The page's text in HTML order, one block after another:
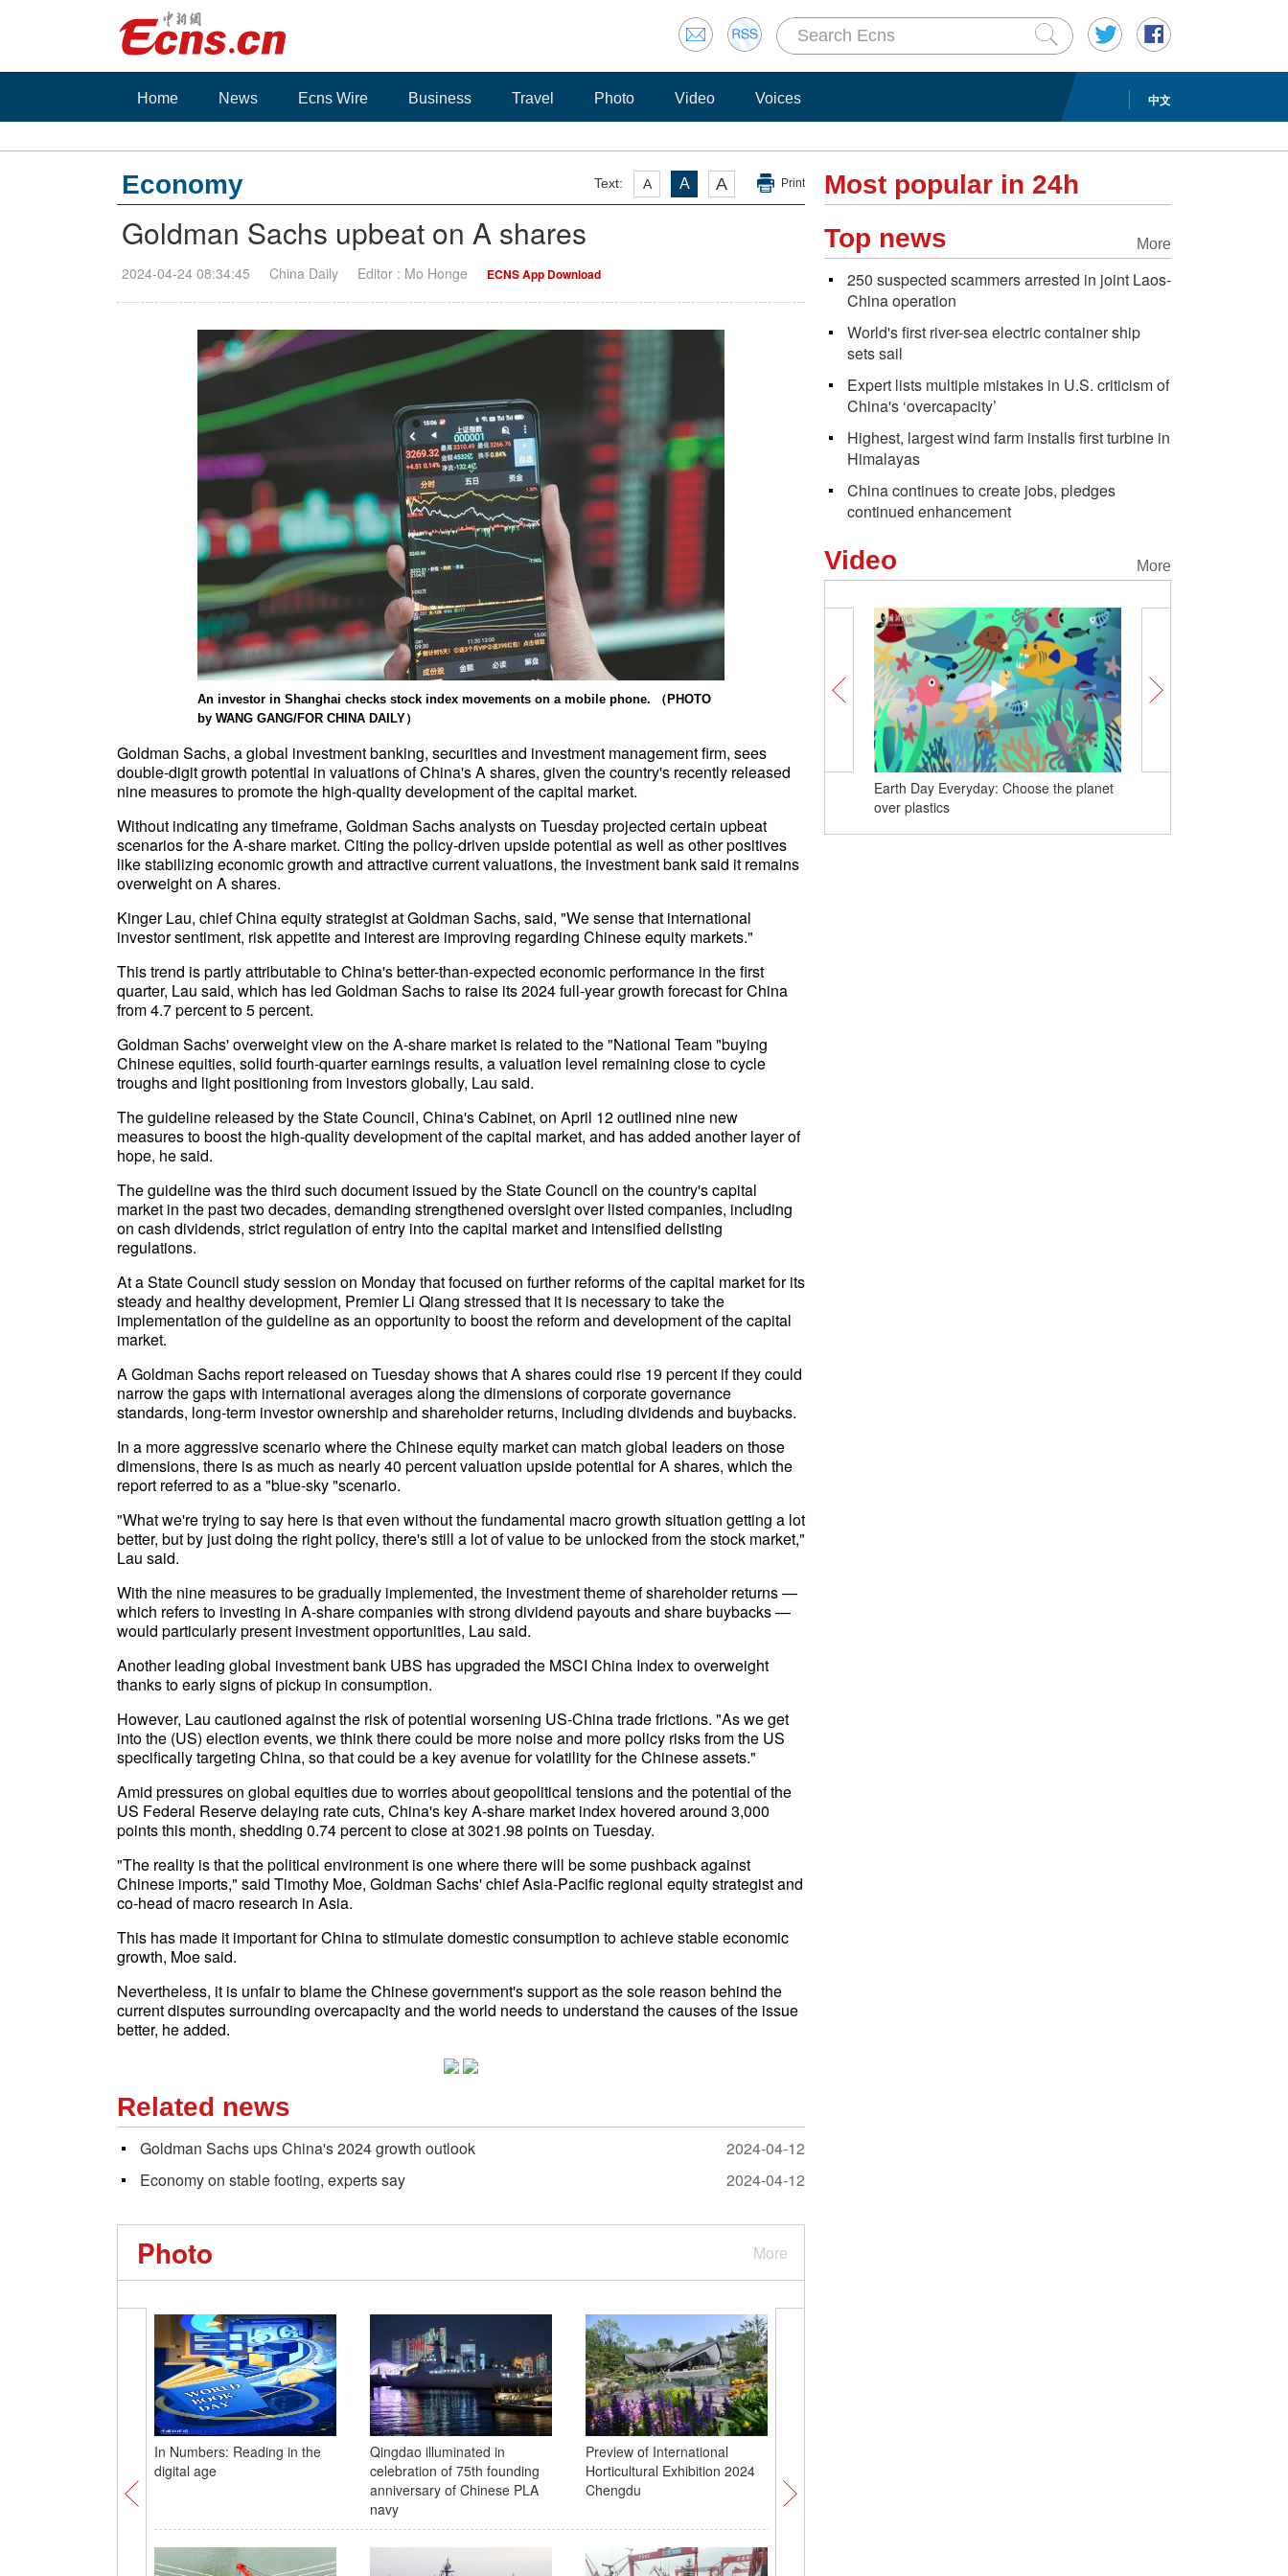
中文
Home News Ecns Wire Business Travel Photo Video Voices
Text: A A A Print
Economy
Goldman Sachs upbeat on A shares
2024-04-24 08:34:45 China Daily Editor : Mo Honge ECNS App Download
An investor in Shanghai checks stock index movements on a mobile phone. （PHOTO
by WANG GANG/FOR CHINA DAILY）
Goldman Sachs, a global investment banking, securities and investment management firm, sees
double-digit growth potential in valuations of China's A shares, given the country's recently released
nine measures to promote the high-quality development of the capital market.
Without indicating any timeframe, Goldman Sachs analysts on Tuesday projected certain upbeat
scenarios for the A-share market. Citing the policy-driven upside potential as well as other positives
like stabilizing economic growth and attractive current valuations, the investment bank said it remains
overweight on A shares.
Kinger Lau, chief China equity strategist at Goldman Sachs, said, "We sense that international
investor sentiment, risk appetite and interest are improving regarding Chinese equity markets."
This trend is partly attributable to China's better-than-expected economic performance in the first
quarter, Lau said, which has led Goldman Sachs to raise its 2024 full-year growth forecast for China
from 4.7 percent to 5 percent.
Goldman Sachs' overweight view on the A-share market is related to the "National Team "buying
Chinese equities, solid fourth-quarter earnings results, a valuation level remaining close to cycle
troughs and light positioning from investors globally, Lau said.
The guideline released by the State Council, China's Cabinet, on April 12 outlined nine new
measures to boost the high-quality development of the capital market, and has added another layer of
hope, he said.
The guideline was the third such document issued by the State Council on the country's capital
market in the past two decades, demanding strengthened oversight over listed companies, including
on cash dividends, strict regulation of entry into the capital market and intensified delisting
regulations.
At a State Council study session on Monday that focused on further reforms of the capital market for its
steady and healthy development, Premier Li Qiang stressed that it is necessary to take the
implementation of the guideline as an opportunity to boost the reform and development of the capital
market.
A Goldman Sachs report released on Tuesday shows that A shares could rise 19 percent if they could
narrow the gaps with international averages along the dimensions of corporate governance
standards, long-term investor ownership and shareholder returns, including dividends and buybacks.
In a more aggressive scenario where the Chinese equity market can match global leaders on those
dimensions, there is as much as nearly 40 percent valuation upside potential for A shares, which the
report referred to as a "blue-sky "scenario.
"What we're trying to say here is that even without the fundamental macro growth situation getting a lot
better, but by just doing the right policy, there's still a lot of value to be unlocked from the stock market,"
Lau said.
With the nine measures to be gradually implemented, the investment theme of shareholder returns —
which refers to investing in A-share companies with strong dividend payouts and share buybacks —
would particularly present investment opportunities, Lau said.
Another leading global investment bank UBS has upgraded the MSCI China Index to overweight
thanks to early signs of pickup in consumption.
However, Lau cautioned against the risk of potential worsening US-China trade frictions. "As we get
into the (US) election events, we think there could be more noise and more policy risks from the US
specifically targeting China, so that could be a key avenue for volatility for the Chinese assets."
Amid pressures on global equities due to worries about geopolitical tensions and the potential of the
US Federal Reserve delaying rate cuts, China's key A-share market index hovered around 3,000
points this month, shedding 0.74 percent to close at 3021.98 points on Tuesday.
"The reality is that the political environment is one where there will be some pushback against
Chinese imports," said Timothy Moe, Goldman Sachs' chief Asia-Pacific regional equity strategist and
co-head of macro research in Asia.
This has made it important for China to stimulate domestic consumption to achieve stable economic
growth, Moe said.
Nevertheless, it is unfair to blame the Chinese government's support as the sole reason behind the
current disputes surrounding overcapacity and the world needs to understand the causes of the issue
better, he added.
Related news
Goldman Sachs ups China's 2024 growth outlook
2024-04-12
Economy on stable footing, experts say
2024-04-12
More
Photo
In Numbers: Reading in the
digital age
Qingdao illuminated in
celebration of 75th founding
anniversary of Chinese PLA
navy
Preview of International
Horticultural Exhibition 2024
Chengdu
Most popular in 24h
More
Top news
250 suspected scammers arrested in joint Laos-
China operation
World's first river-sea electric container ship
sets sail
Expert lists multiple mistakes in U.S. criticism of
China's ‘overcapacity’
Highest, largest wind farm installs first turbine in
Himalayas
China continues to create jobs, pledges
continued enhancement
More
Video
Earth Day Everyday: Choose the planet
China launches new remote sensing